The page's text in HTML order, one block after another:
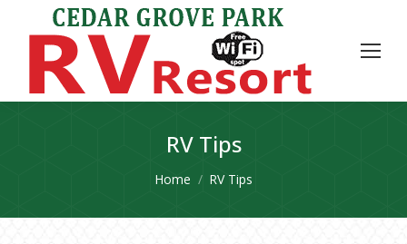
RV Tips
You are here:
Home RV Tips